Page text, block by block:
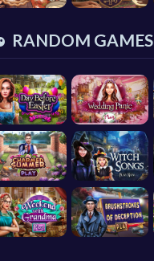
RANDOM GAMES